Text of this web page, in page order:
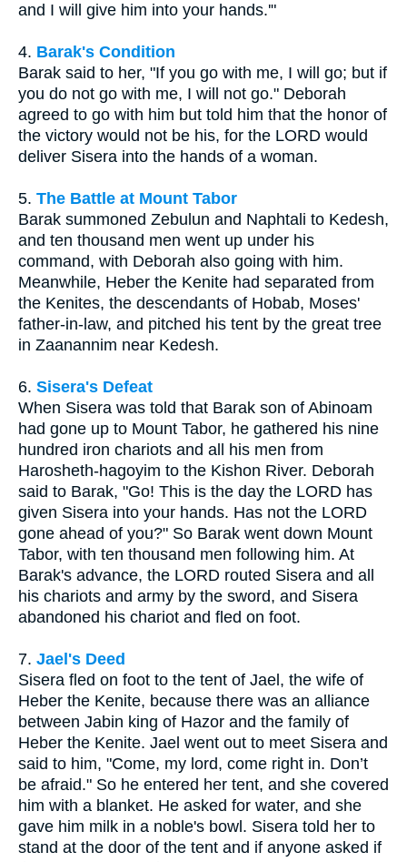
and I will give him into your hands.'"
4. Barak's Condition
Barak said to her, "If you go with me, I will go; but if
you do not go with me, I will not go." Deborah
agreed to go with him but told him that the honor of
the victory would not be his, for the LORD would
deliver Sisera into the hands of a woman.
5. The Battle at Mount Tabor
Barak summoned Zebulun and Naphtali to Kedesh,
and ten thousand men went up under his
command, with Deborah also going with him.
Meanwhile, Heber the Kenite had separated from
the Kenites, the descendants of Hobab, Moses'
father-in-law, and pitched his tent by the great tree
in Zaanannim near Kedesh.
6. Sisera's Defeat
When Sisera was told that Barak son of Abinoam
had gone up to Mount Tabor, he gathered his nine
hundred iron chariots and all his men from
Harosheth-hagoyim to the Kishon River. Deborah
said to Barak, "Go! This is the day the LORD has
given Sisera into your hands. Has not the LORD
gone ahead of you?" So Barak went down Mount
Tabor, with ten thousand men following him. At
Barak's advance, the LORD routed Sisera and all
his chariots and army by the sword, and Sisera
abandoned his chariot and fled on foot.
7. Jael's Deed
Sisera fled on foot to the tent of Jael, the wife of
Heber the Kenite, because there was an alliance
between Jabin king of Hazor and the family of
Heber the Kenite. Jael went out to meet Sisera and
said to him, "Come, my lord, come right in. Don’t
be afraid." So he entered her tent, and she covered
him with a blanket. He asked for water, and she
gave him milk in a noble's bowl. Sisera told her to
stand at the door of the tent and if anyone asked if